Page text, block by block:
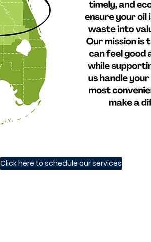
Click here to schedule our services